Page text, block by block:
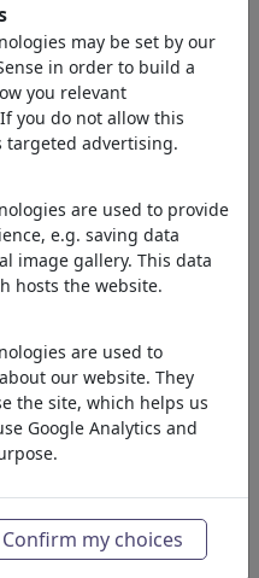
2026
may be set by our
in order to build a
you relevant
you do not allow this
targeted advertising.
are used to provide
e.g. saving data
image gallery. This data
hosts the website.
are used to
our website. They
the site, which helps us
Google Analytics and
Confirm my choices